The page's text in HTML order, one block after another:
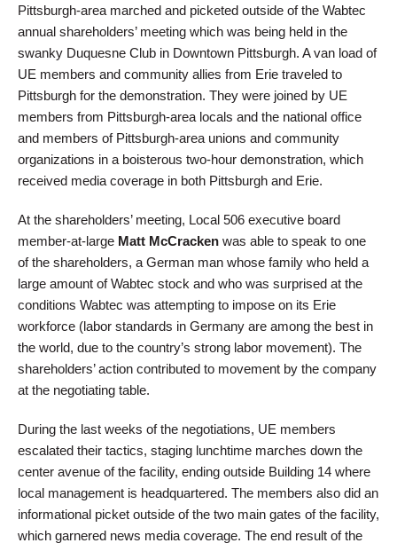
Pittsburgh-area marched and picketed outside of the Wabtec
annual shareholders’ meeting which was being held in the
swanky Duquesne Club in Downtown Pittsburgh. A van load of
UE members and community allies from Erie traveled to
Pittsburgh for the demonstration. They were joined by UE
members from Pittsburgh-area locals and the national office
and members of Pittsburgh-area unions and community
organizations in a boisterous two-hour demonstration, which
received media coverage in both Pittsburgh and Erie.
At the shareholders’ meeting, Local 506 executive board
member-at-large Matt McCracken was able to speak to one
of the shareholders, a German man whose family who held a
large amount of Wabtec stock and who was surprised at the
conditions Wabtec was attempting to impose on its Erie
workforce (labor standards in Germany are among the best in
the world, due to the country’s strong labor movement). The
shareholders’ action contributed to movement by the company
at the negotiating table.
During the last weeks of the negotiations, UE members
escalated their tactics, staging lunchtime marches down the
center avenue of the facility, ending outside Building 14 where
local management is headquartered. The members also did an
informational picket outside of the two main gates of the facility,
which garnered news media coverage. The end result of the